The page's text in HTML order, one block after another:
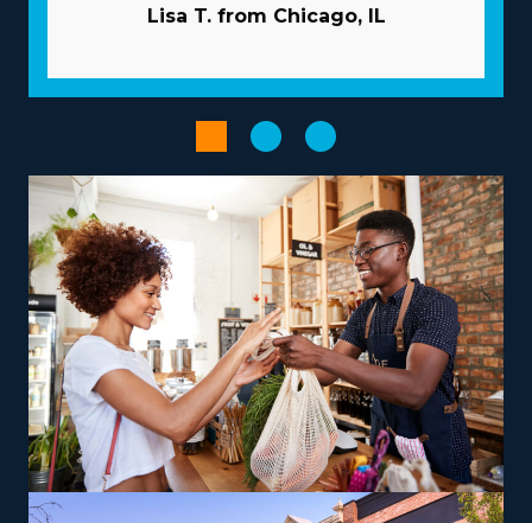
better odds of succeeding as an owner with the
extensive guidance and resources to avoid many of the
obstacles startups face. Pricey and time-consuming
advertising tasks are often conducted by the
corporation. Have access to bulk purchasing programs
that lower supply costs and boost profitability. Increase
the productivity of processes with powerful
technological systems.
The right choice of business model, tailored to unique
strengths and aspirations, can turn an entrepreneurial
journey into a satisfying and impactful endeavor. The
range of options with franchises includes those
dedicated to local jobs and some focused on
nationwide services, allowing alignment with personal
lifestyle preferences. There are also options to branch
Lisa T. from Chicago, IL